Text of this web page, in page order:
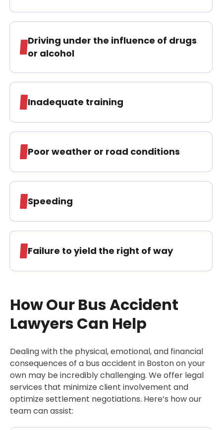
Driving under the influence of drugs
or alcohol
Inadequate training
Poor weather or road conditions
Speeding
Failure to yield the right of way
How Our Bus Accident
Lawyers Can Help
Dealing with the physical, emotional, and financial
consequences of a bus accident in Boston on your
own may be incredibly challenging. We offer legal
services that minimize client involvement and
optimize settlement negotiations. Here’s how our
team can assist: